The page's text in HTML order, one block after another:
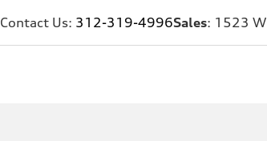
Contact Us: 312-319-4996Sales: 1523